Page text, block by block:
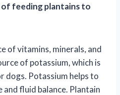
feeding plantains to
of vitamins, minerals, and
of potassium, which is
dogs. Potassium helps to
fluid balance. Plantain